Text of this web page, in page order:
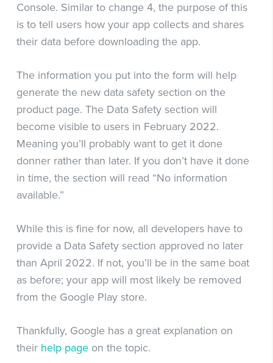
Console. Similar to change 4, the purpose of this
is to tell users how your app collects and shares
their data before downloading the app.
The information you put into the form will help
generate the new data safety section on the
product page. The Data Safety section will
become visible to users in February 2022.
Meaning you’ll probably want to get it done
donner rather than later. If you don’t have it done
in time, the section will read “No information
available.”
While this is fine for now, all developers have to
provide a Data Safety section approved no later
than April 2022. If not, you’ll be in the same boat
as before; your app will most likely be removed
from the Google Play store.
Thankfully, Google has a great explanation on
their help pageon the topic.